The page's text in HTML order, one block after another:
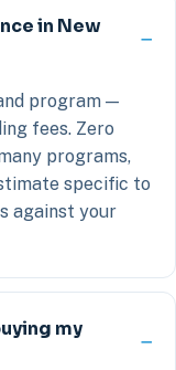
in New
program —
fees. Zero
programs,
specific to
against your
my